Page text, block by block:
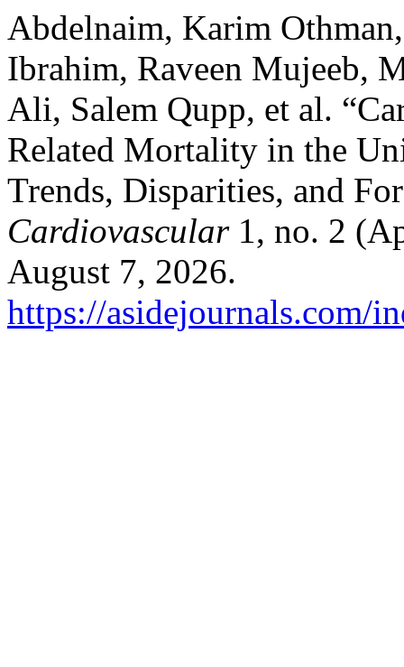
Abdelnaim, Karim
Ibrahim, Raveen Mujeeb,
Ali, Salem Qupp, et al.
Related Mortality in the
Trends, Disparities, and
Cardiovascular1, no. 2
August 7, 2026.
https://asidejournals.com/